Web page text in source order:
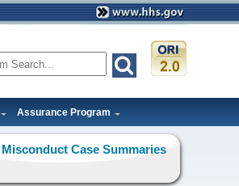
Assurance Program
Misconduct Case Summaries